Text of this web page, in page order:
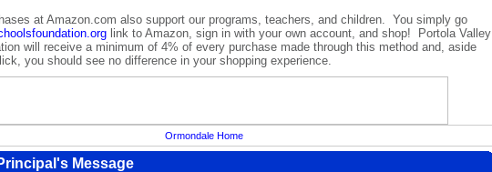
at Amazon.com also support our programs, teachers, and children. You simply go
link to Amazon, sign in with your own account, and shop!
Portola Valley
will receive a minimum of 4% of every purchase made through this method and, aside
you should see no difference in your shopping experience.
Ormondale Home
Message